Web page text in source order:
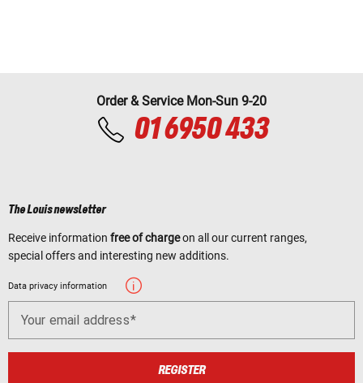
Order & Service Mon-Sun 9-20
01 6950 433
The Louis newsletter
Receive information free of chargeon all our current ranges,
special offers and interesting new additions.
Data privacy information
Your email address
REGISTER